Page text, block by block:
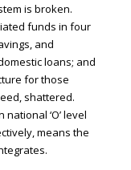
is broken.
funds in four
and
loans; and
for those
shattered.
‘O’ level
means the